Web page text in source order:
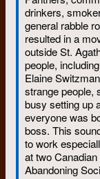
country.
It was
tabloid,
Simon
West,
being
hotbed.
That
drinkers,
general rabble
resulted in a
outside St.
people,
Elaine
strange people,
busy setting up
everyone was
boss. This
to work
at two
Abandoning